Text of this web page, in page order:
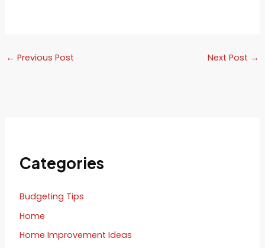
← Previous Post Next Post →
Categories
Budgeting Tips
Home
Home Improvement Ideas